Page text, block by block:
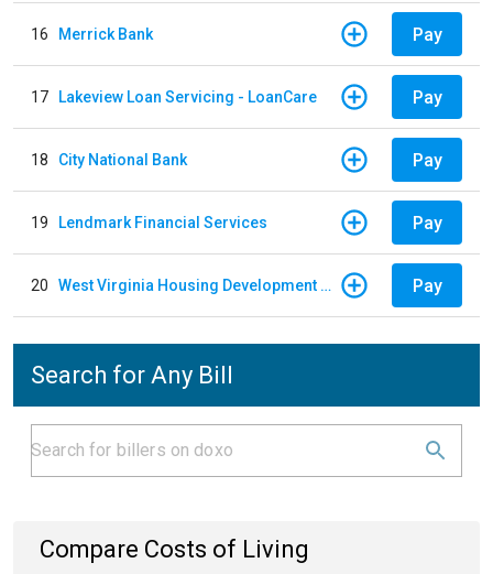
16 Merrick Bank Pay
17 Lakeview Loan Servicing - LoanCare Pay
18 City National Bank Pay
19 Lendmark Financial Services Pay
20 West Virginia Housing Development Fund Pay
Search for Any Bill
Compare Costs of Living